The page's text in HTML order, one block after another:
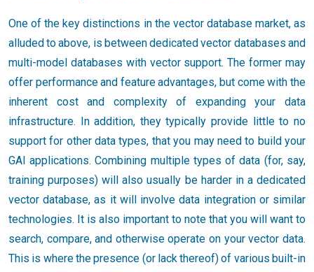
One of the key distinctions in the vector database market, as
alluded to above, is between dedicated vector databases and
multi-model databases with vector support. The former may
offer performance and feature advantages, but come with the
inherent cost and complexity of expanding your data
infrastructure. In addition, they typically provide little to no
support for other data types, that you may need to build your
GAI applications. Combining multiple types of data (for, say,
training purposes) will also usually be harder in a dedicated
vector database, as it will involve data integration or similar
technologies. It is also important to note that you will want to
search, compare, and otherwise operate on your vector data.
This is where the presence (or lack thereof) of various built-in